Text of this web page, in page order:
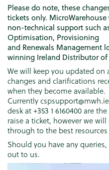
Please do note, these
tickets only.
non-technical support such
Optimisation, Provisioning
and Renewals Management
winning Ireland Distributor of
We will keep you updated on
changes and clarifications
when they become available.
Currently
desk at +353 1 6160400 are
raise a ticket, however we
through to the best
Should you have any
out to us.